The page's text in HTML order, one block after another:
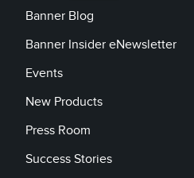
Banner Blog
Banner Insider eNewsletter
Events
New Products
Press Room
Success Stories